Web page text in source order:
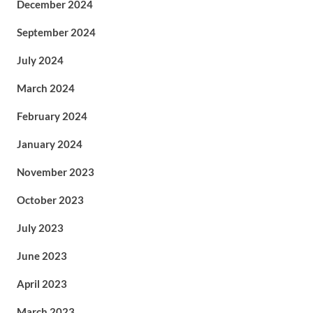
December 2024
September 2024
July 2024
March 2024
February 2024
January 2024
November 2023
October 2023
July 2023
June 2023
April 2023